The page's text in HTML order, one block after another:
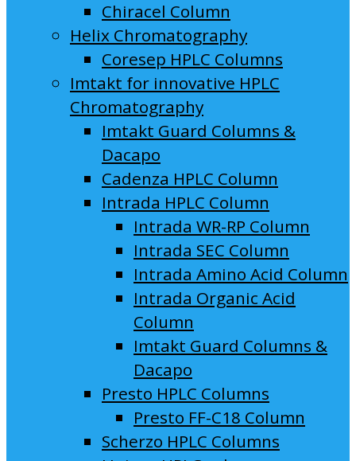
Chiracel Column
Helix Chromatography
Coresep HPLC Columns
Imtakt for innovative HPLC
Chromatography
Imtakt Guard Columns &
Dacapo
Cadenza HPLC Column
Intrada HPLC Column
Intrada WR-RP Column
Intrada SEC Column
Intrada Amino Acid Column
Intrada Organic Acid
Column
Imtakt Guard Columns &
Dacapo
Presto HPLC Columns
Presto FF-C18 Column
Scherzo HPLC Columns